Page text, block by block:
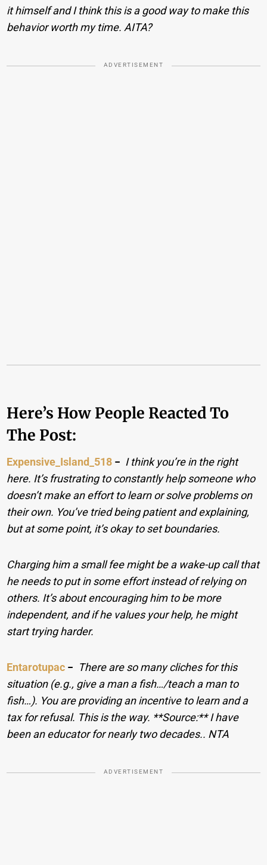
it himself and I think this is a good way to make this
behavior worth my time. AITA?
ADVERTISEMENT
Here’s How People Reacted To
The Post:
Expensive_Island_518 − I think you’re in the right
here. It’s frustrating to constantly help someone who
doesn’t make an effort to learn or solve problems on
their own. You’ve tried being patient and explaining,
but at some point, it’s okay to set boundaries.
Charging him a small fee might be a wake-up call that
he needs to put in some effort instead of relying on
others. It’s about encouraging him to be more
independent, and if he values your help, he might
start trying harder.
Entarotupac − There are so many cliches for this
situation (e.g., give a man a fish…/teach a man to
fish…). You are providing an incentive to learn and a
tax for refusal. This is the way. **Source:** I have
been an educator for nearly two decades.. NTA
ADVERTISEMENT